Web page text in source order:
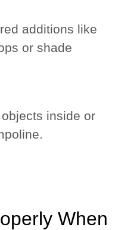
additions like
or shade
inside or
When